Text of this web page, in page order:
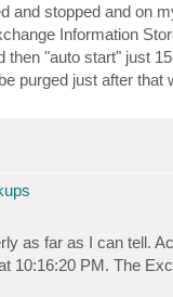
and stopped and on
Information
then "auto start" just
purged just after that
as far as I can tell.
10:16:20 PM. The